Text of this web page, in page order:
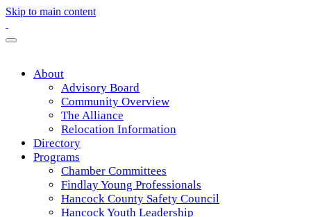
Skip to main content
About
Advisory Board
Community Overview
The Alliance
Relocation Information
Directory
Programs
Chamber Committees
Findlay Young Professionals
Hancock County Safety Council
Hancock Youth Leadership